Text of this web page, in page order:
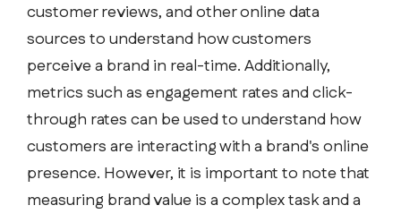
customer reviews, and other online data
sources to understand how customers
perceive a brand in real-time. Additionally,
metrics such as engagement rates and click-
through rates can be used to understand how
customers are interacting with a brand's online
presence. However, it is important to note that
measuring brand value is a complex task and a